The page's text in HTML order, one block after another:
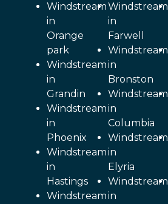
Windstream
in
Orange
park
Windstream
in
Grandin
Windstream
in
Phoenix
Windstream
in
Hastings
Windstream
Windstream
in
Farwell
Windstream
in
Bronston
Windstream
in
Columbia
Windstream
in
Elyria
Windstream
in